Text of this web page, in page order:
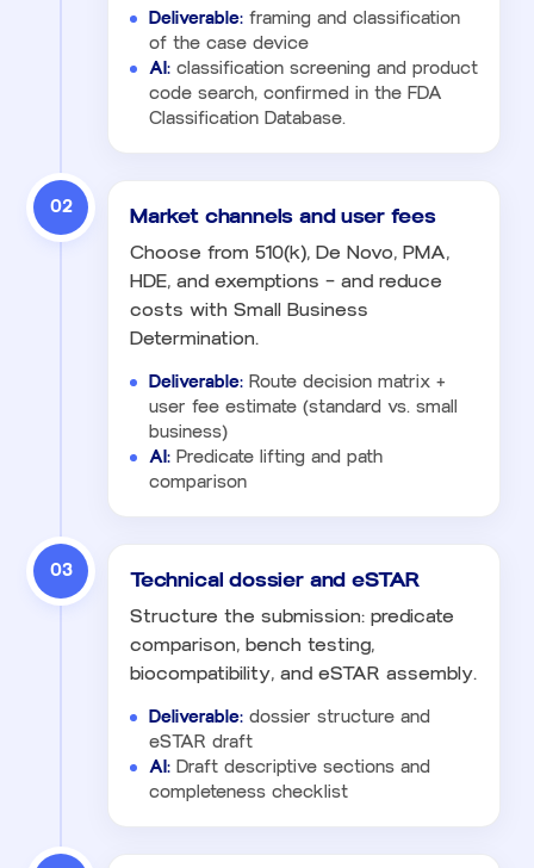
Deliverable: framing and classification
of the case device
AI: classification screening and product
code search, confirmed in the FDA
Classification Database.
02 Market channels and user fees
Choose from 510(k), De Novo, PMA,
HDE, and exemptions — and reduce
costs with Small Business
Determination.
Deliverable: Route decision matrix +
user fee estimate (standard vs. small
business)
AI: Predicate lifting and path
comparison
03 Technical dossier and eSTAR
Structure the submission: predicate
comparison, bench testing,
biocompatibility, and eSTAR assembly.
Deliverable: dossier structure and
eSTAR draft
AI: Draft descriptive sections and
completeness checklist